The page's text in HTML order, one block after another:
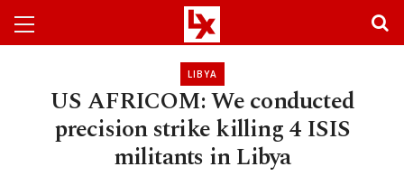
LIBYA
US AFRICOM: We conducted
precision strike killing 4 ISIS
militants in Libya